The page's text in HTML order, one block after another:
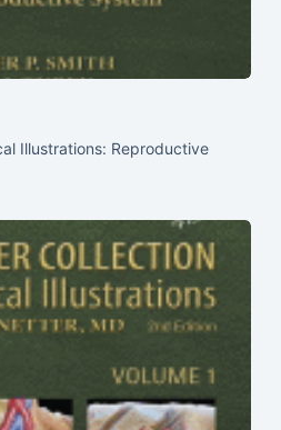
Illustrations: Reproductive